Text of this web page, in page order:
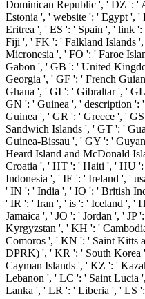
Dominican Republic ', ' DZ ': '
Estonia ', ' website ': ' Egypt ', '
Eritrea ', ' ES ': ' Spain ', ' link
Fiji ', ' FK ': ' Falkland Islands
Micronesia ', ' FO ': ' Faroe
Gabon ', ' GB ': ' United
Georgia ', ' GF ': ' French
Ghana ', ' GI ': ' Gibraltar ', '
GN ': ' Guinea ', ' description ':
Guinea ', ' GR ': ' Greece ', '
Sandwich Islands ', ' GT ': '
Guinea-Bissau ', ' GY ': '
Heard Island and McDonald
Croatia ', ' HT ': ' Haiti ', ' HU
Indonesia ', ' IE ': ' Ireland ', '
' IN ': ' India ', ' IO ': ' British
' IR ': ' Iran ', ' is ': ' Iceland ', '
Jamaica ', ' JO ': ' Jordan ', '
Kyrgyzstan ', ' KH ': '
Comoros ', ' KN ': ' Saint Kitts
DPRK) ', ' KR ': ' South
Cayman Islands ', ' KZ ': '
Lebanon ', ' LC ': ' Saint Lucia
Lanka ', ' LR ': ' Liberia ', ' LS